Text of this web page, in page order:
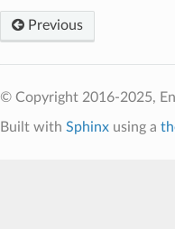
Previous
© Copyright 2016-2025,
Built with Sphinxusing a